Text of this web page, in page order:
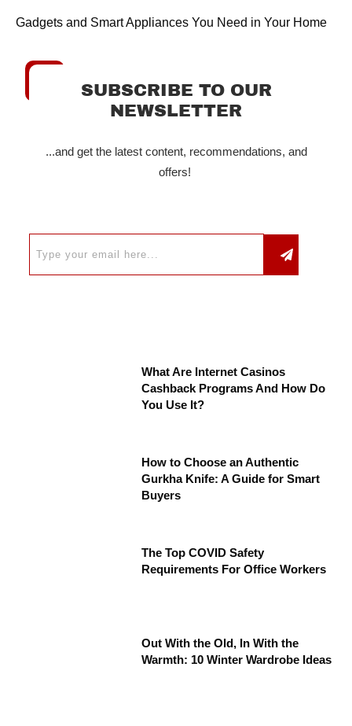
Gadgets and Smart Appliances You Need in Your Home
SUBSCRIBE TO OUR
NEWSLETTER
...and get the latest content, recommendations, and
offers!
What Are Internet Casinos
Cashback Programs And How Do
You Use It?
How to Choose an Authentic
Gurkha Knife: A Guide for Smart
Buyers
The Top COVID Safety
Requirements For Office Workers
Out With the Old, In With the
Warmth: 10 Winter Wardrobe Ideas